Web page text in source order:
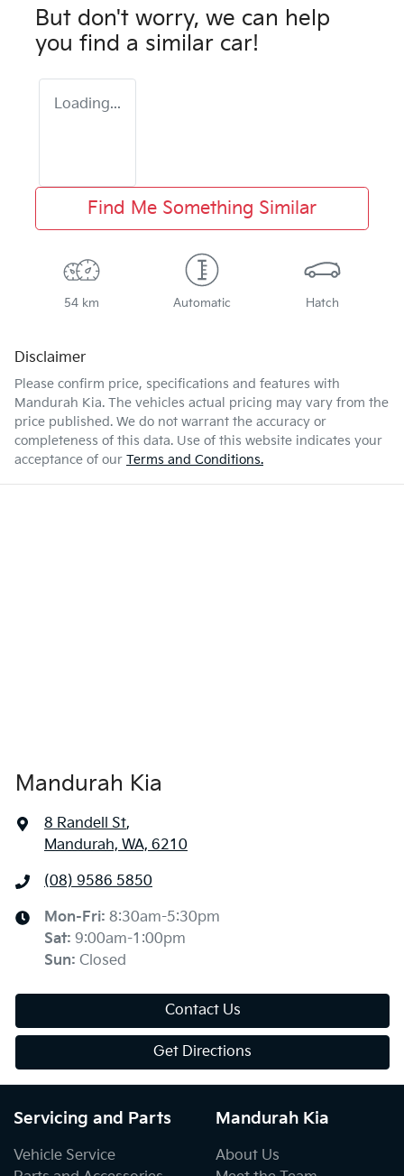
But don't worry, we can help
you find a similar car!
Loading...
Find Me Something Similar
54 km Automatic Hatch
Disclaimer
Please confirm price, specifications and features with
Mandurah Kia. The vehicles actual pricing may vary from the
price published. We do not warrant the accuracy or
completeness of this data. Use of this website indicates your
acceptance of our Terms and Conditions.
Mandurah Kia
8 Randell St,
Mandurah, WA, 6210
(08) 9586 5850
Mon-Fri: 8:30am-5:30pm
Sat: 9:00am-1:00pm
Sun: Closed
Contact Us
Get Directions
Servicing and Parts
Vehicle Service
Mandurah Kia
About Us